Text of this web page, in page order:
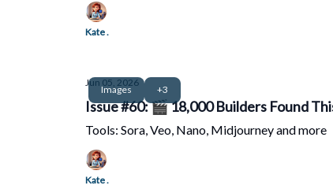
Kate .
Images +3
Jun 05, 2026
Issue #60: 🎬 18,000 Builders Found
Tools: Sora, Veo, Nano, Midjourney and more
Kate .